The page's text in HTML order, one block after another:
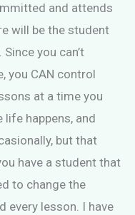
and attends
will be the student
you can’t
you CAN control
at a time you
life happens, and
but that
have a student that
to change the
every lesson. I have